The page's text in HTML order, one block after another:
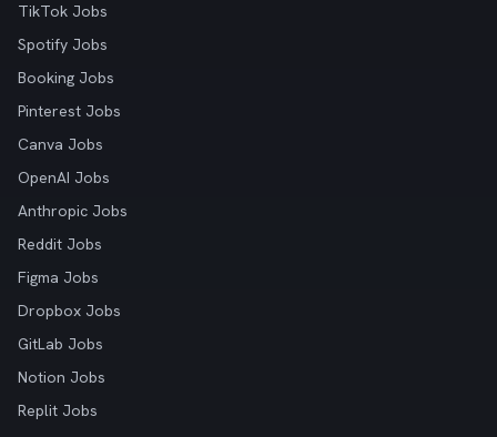
TikTok Jobs
Spotify Jobs
Booking Jobs
Pinterest Jobs
Canva Jobs
OpenAI Jobs
Anthropic Jobs
Reddit Jobs
Figma Jobs
Dropbox Jobs
GitLab Jobs
Notion Jobs
Replit Jobs